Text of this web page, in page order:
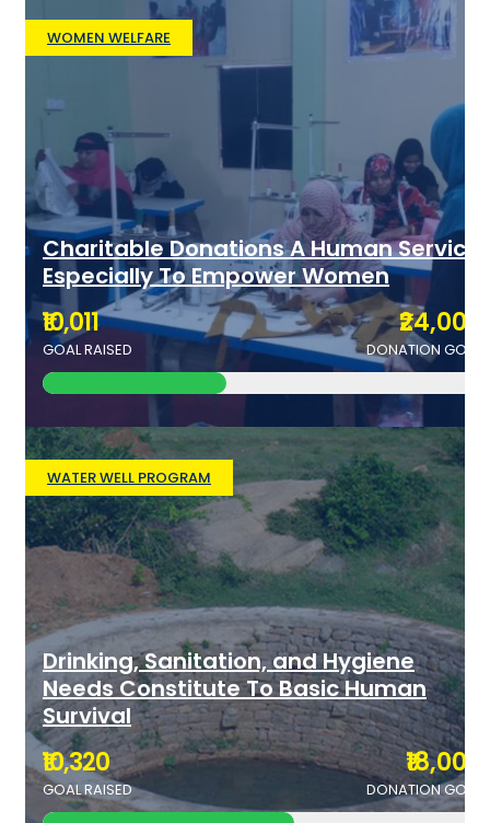
WOMEN WELFARE
Charitable Donations A Human Service
Especially To Empower Women
₹10,011
GOAL RAISED
₹24,000
DONATION GOAL
WATER WELL PROGRAM
Drinking, Sanitation, and Hygiene
Needs Constitute To Basic Human
Survival
₹10,320
GOAL RAISED
₹18,000
DONATION GOAL